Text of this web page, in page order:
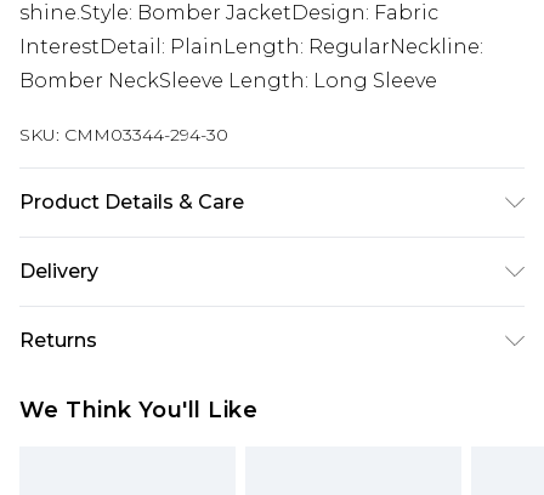
shine.Style: Bomber JacketDesign: Fabric
InterestDetail: PlainLength: RegularNeckline:
Bomber NeckSleeve Length: Long Sleeve
SKU: CMM03344-294-30
Product Details & Care
Delivery
Next Day Delivery
£5.99
UK Express Delivery
Returns
We Think You'll Like